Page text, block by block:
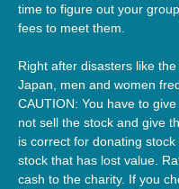
time to figure out your
fees to meet them.
Right after disasters like
Japan, men and women
CAUTION: You have to
not sell the stock and give
is correct for donating
stock that has lost value.
cash to the charity. If you